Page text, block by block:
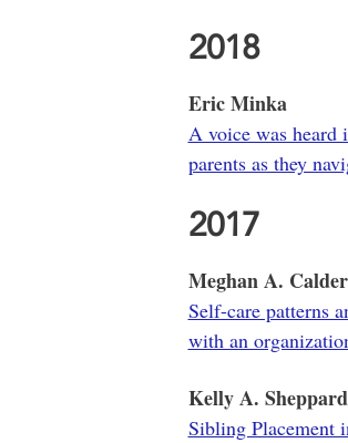
2018
Eric Minka
A voice was heard
parents as they
2017
Meghan A. Calder
Self-care patterns
with an
Kelly A. Sheppard
Sibling Placement